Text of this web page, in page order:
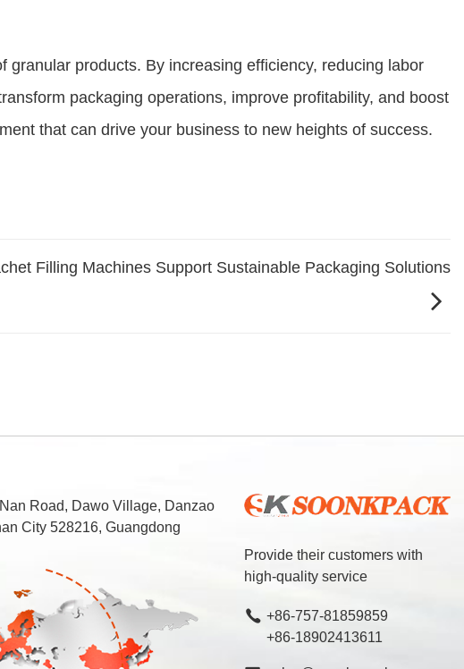
products. By increasing efficiency, reducing labor
packaging operations, improve profitability, and boost
that can drive your business to new heights of success.
Filling Machines Support Sustainable Packaging Solutions
Provide their customers with
high-quality service
+86-757-81859859
+86-18902413611
Road, Dawo Village, Danzao
City 528216, Guangdong